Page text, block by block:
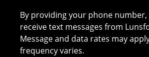
By providing your phone number,
receive text messages from
Message and data rates may
frequency varies.